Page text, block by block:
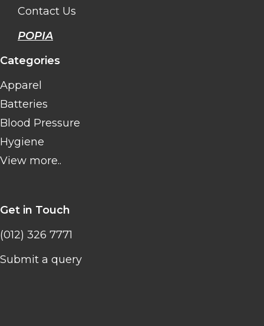
Contact Us
POPIA
Categories
Apparel
Batteries
Blood Pressure
Hygiene
View more..
Get in Touch
(012) 326 7771
Submit a query